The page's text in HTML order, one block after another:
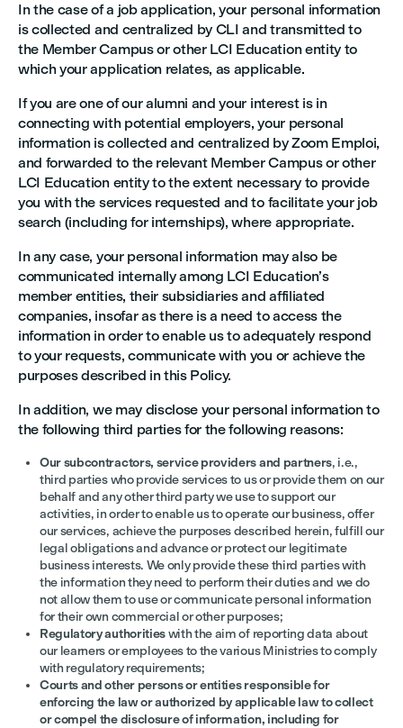
In the case of a job application, your personal information
is collected and centralized by CLI and transmitted to
the Member Campus or other LCI Education entity to
which your application relates, as applicable.
If you are one of our alumni and your interest is in
connecting with potential employers, your personal
information is collected and centralized by Zoom Emploi,
and forwarded to the relevant Member Campus or other
LCI Education entity to the extent necessary to provide
you with the services requested and to facilitate your job
search (including for internships), where appropriate.
In any case, your personal information may also be
communicated internally among LCI Education’s
member entities, their subsidiaries and affiliated
companies, insofar as there is a need to access the
information in order to enable us to adequately respond
to your requests, communicate with you or achieve the
purposes described in this Policy.
In addition, we may disclose your personal information to
the following third parties for the following reasons:
Our subcontractors, service providers and partners, i.e.,
third parties who provide services to us or provide them on our
behalf and any other third party we use to support our
activities, in order to enable us to operate our business, offer
our services, achieve the purposes described herein, fulfill our
legal obligations and advance or protect our legitimate
business interests. We only provide these third parties with
the information they need to perform their duties and we do
not allow them to use or communicate personal information
for their own commercial or other purposes;
Regulatory authoritieswith the aim of reporting data about
our learners or employees to the various Ministries to comply
with regulatory requirements;
Courts and other persons or entities responsible for
enforcing the law or authorized by applicable law to collect
or compel the disclosure of information, including for